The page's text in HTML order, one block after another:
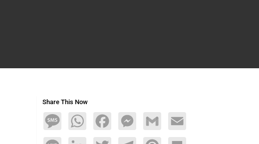
Share This Now
MessageWhatsAppFacebookMessengerGmail Email